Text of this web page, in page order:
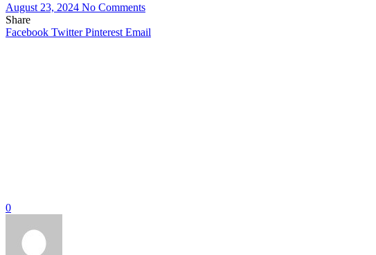
August 23, 2024 No Comments
Share
Facebook Twitter Pinterest Email
0